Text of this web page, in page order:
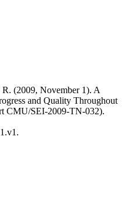
(2009, November 1). A
and Quality Throughout
CMU/SEI-2009-TN-032).